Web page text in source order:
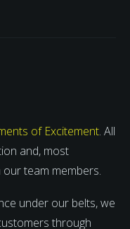
of Excitement. All
and, most
team members.
under our belts, we
through